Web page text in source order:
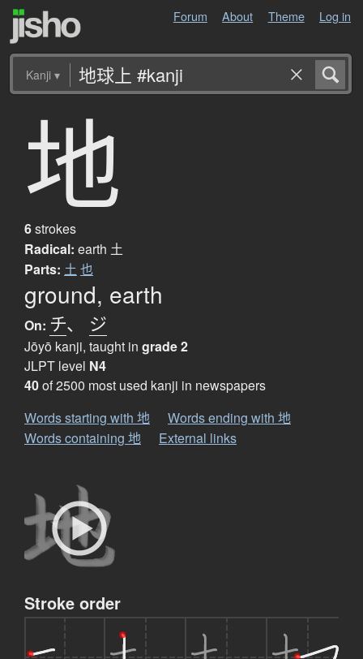
Forum About Theme Log in
Kanji ▾
地
6strokes
Radical: earth 土
Parts: 土 也
ground, earth
On: チ、 ジ
Jōyō kanji, taught in grade 2
JLPT level N4
40of 2500 most used kanji in newspapers
Words starting with 地
Words ending with 地
Words containing 地
External links
Stroke order